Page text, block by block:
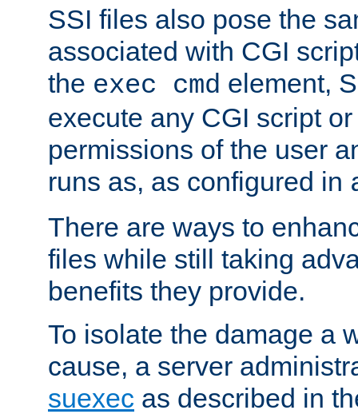
SSI files also pose the
associated with CGI
the exec cmd element,
execute any CGI script
permissions of the user
runs as, as configured in
There are ways to
files while still taking
benefits they provide.
To isolate the damage a
cause, a server
suexec as described in